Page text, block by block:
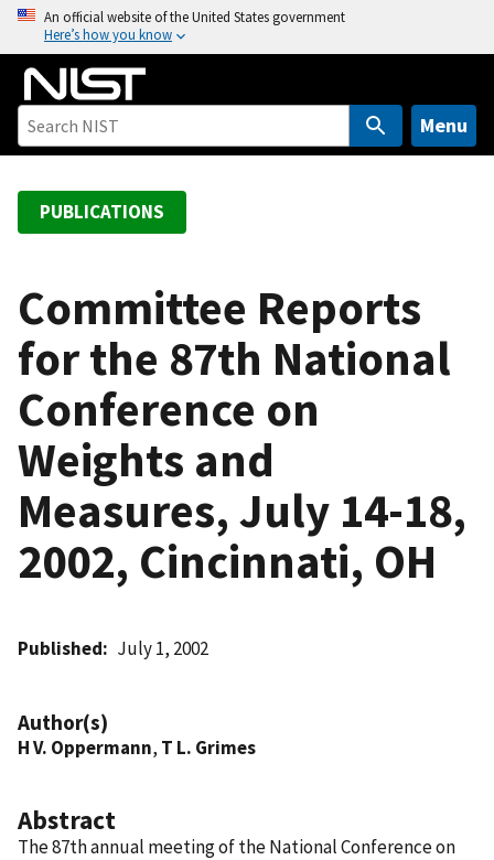
o
An official website of the United States government
Here’s how you know
Menu
PUBLICATIONS
Committee Reports
for the 87th National
Conference on
Weights and
Measures, July 14-18,
2002, Cincinnati, OH
Published July 1, 2002
Author(s)
H V. Oppermann, T L. Grimes
Abstract
The 87th annual meeting of the National Conference on